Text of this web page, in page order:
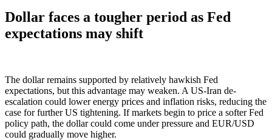
Dollar faces a tougher period as Fed
expectations may shift
The dollar remains supported by relatively hawkish Fed
expectations, but this advantage may weaken. A US-Iran de-
escalation could lower energy prices and inflation risks, reducing the
case for further US tightening. If markets begin to price a softer Fed
policy path, the dollar could come under pressure and EUR/USD
could gradually move higher.